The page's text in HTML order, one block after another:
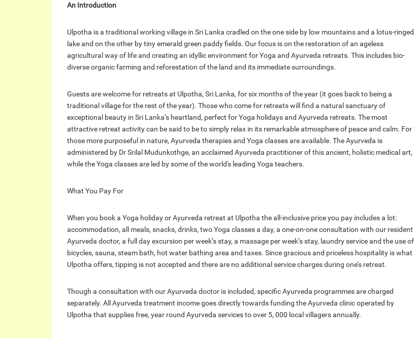
An Introduction
Ulpotha is a traditional working village in Sri Lanka cradled on the one side by low mountains and a lotus-ringed
lake and on the other by tiny emerald green paddy fields. Our focus is on the restoration of an ageless
agricultural way of life and creating an idyllic environment for Yoga and Ayurveda retreats. This includes bio-
diverse organic farming and reforestation of the land and its immediate surroundings.
Guests are welcome for retreats at Ulpotha, Sri Lanka, for six months of the year (it goes back to being a
traditional village for the rest of the year). Those who come for retreats will find a natural sanctuary of
exceptional beauty in Sri Lanka’s heartland, perfect for Yoga holidays and Ayurveda retreats. The most
attractive retreat activity can be said to be to simply relax in its remarkable atmosphere of peace and calm. For
those more purposeful in nature, Ayurveda therapies and Yoga classes are available. The Ayurveda is
administered by Dr Srilal Mudunkothge, an acclaimed Ayurveda practitioner of this ancient, holistic medical art,
while the Yoga classes are led by some of the world's leading Yoga teachers.
What You Pay For
When you book a Yoga holiday or Ayurveda retreat at Ulpotha the all-inclusive price you pay includes a lot:
accommodation, all meals, snacks, drinks, two Yoga classes a day, a one-on-one consultation with our resident
Ayurveda doctor, a full day excursion per week’s stay, a massage per week’s stay, laundry service and the use of
bicycles, sauna, steam bath, hot water bathing area and taxes. Since gracious and priceless hospitality is what
Ulpotha offers, tipping is not accepted and there are no additional service charges during one’s retreat.
Though a consultation with our Ayurveda doctor is included, specific Ayurveda programmes are charged
separately. All Ayurveda treatment income goes directly towards funding the Ayurveda clinic operated by
Ulpotha that supplies free, year round Ayurveda services to over 5, 000 local villagers annually.